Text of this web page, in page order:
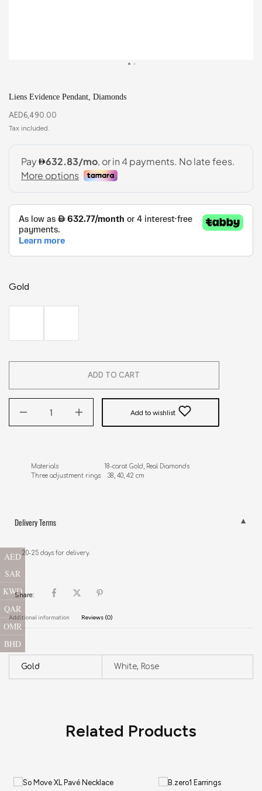
Liens Evidence Pendant, Diamonds
AED6,490.00
Gold
ADD TO CART
Add to wishlist
Materials                          18-carat Gold, Real Diamonds
Three adjustment rings    38, 40, 42 cm
Delivery Terms
20-25 days for delivery.
Share:
Additional information Reviews (0)
Gold White, Rose
Related Products
AED
SAR
KWD
QAR
OMR
BHD